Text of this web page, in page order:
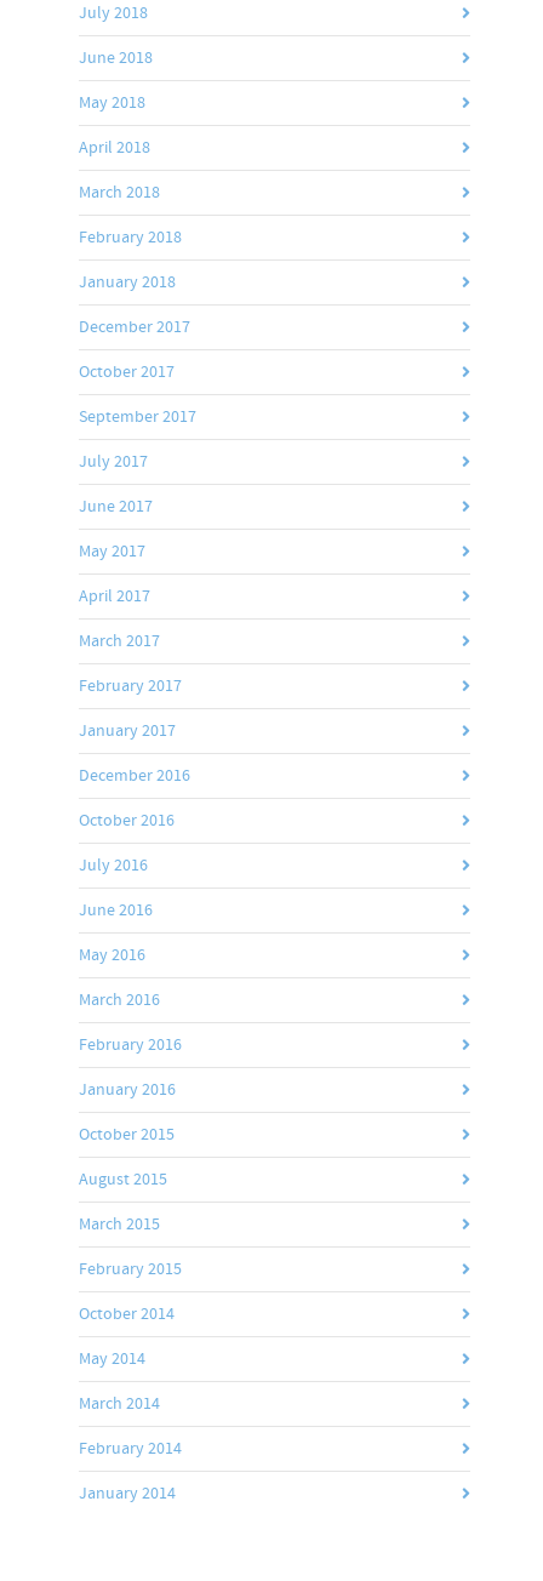
July 2018
June 2018
May 2018
April 2018
March 2018
February 2018
January 2018
December 2017
October 2017
September 2017
July 2017
June 2017
May 2017
April 2017
March 2017
February 2017
January 2017
December 2016
October 2016
July 2016
June 2016
May 2016
March 2016
February 2016
January 2016
October 2015
August 2015
March 2015
February 2015
October 2014
May 2014
March 2014
February 2014
January 2014